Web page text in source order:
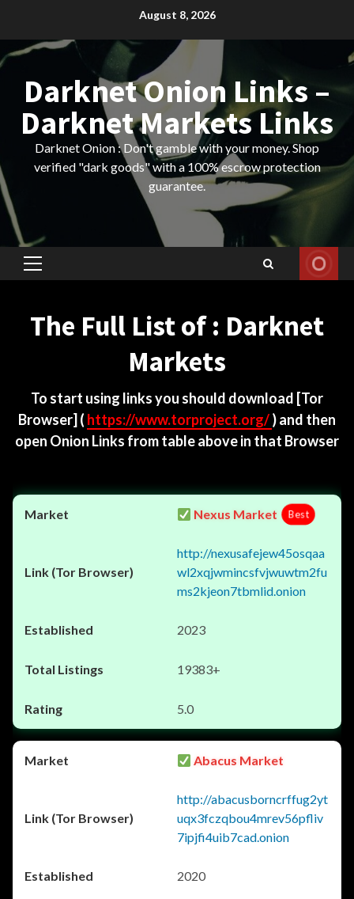
content
August 8, 2026
Darknet Onion Links –
Darknet Markets Links
Darknet Onion : Don't gamble with your money. Shop
verified "dark goods" with a 100% escrow protection
guarantee.
Primary
The Full List of : Darknet
Markets
To start using links you should download [Tor
Browser] ( https://www.torproject.org/) and then
open Onion Links from table above in that Browser
Nexus Market Best
http://nexusafejew45osqaa
wl2xqjwmincsfvjwuwtm2fu
ms2kjeon7tbmlid.onion
2023
19383+
5.0
Abacus Market
http://abacusborncrffug2yt
uqx3fczqbou4mrev56pfliv
7ipjfi4uib7cad.onion
2020